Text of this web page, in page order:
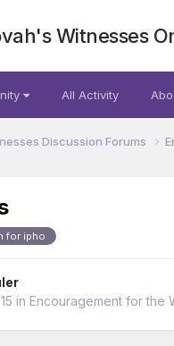
Witnesses
All Activity
Discussion Forums
for ipho
in Encouragement for the